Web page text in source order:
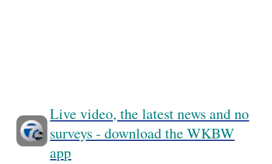
Live video, the latest news and no
surveys - download the WKBW
app